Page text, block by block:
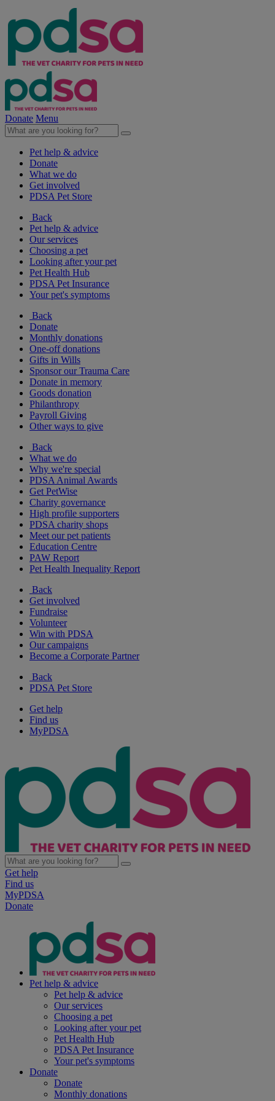
Donate Menu
Pet help & advice
Donate
What we do
Get involved
PDSA Pet Store
Back
Pet help & advice
Our services
Choosing a pet
Looking after your pet
Pet Health Hub
PDSA Pet Insurance
Your pet's symptoms
Back
Donate
Monthly donations
One-off donations
Gifts in Wills
Sponsor our Trauma Care
Donate in memory
Goods donation
Philanthropy
Payroll Giving
Other ways to give
Back
What we do
Why we're special
PDSA Animal Awards
Get PetWise
Charity governance
High profile supporters
PDSA charity shops
Meet our pet patients
Education Centre
PAW Report
Pet Health Inequality Report
Back
Get involved
Fundraise
Volunteer
Win with PDSA
Our campaigns
Become a Corporate Partner
Back
PDSA Pet Store
Get help
Find us
MyPDSA
Get help
Find us
MyPDSA
Donate
Pet help & advice
Pet help & advice
Our services
Choosing a pet
Looking after your pet
Pet Health Hub
PDSA Pet Insurance
Your pet's symptoms
Donate
Donate
Monthly donations